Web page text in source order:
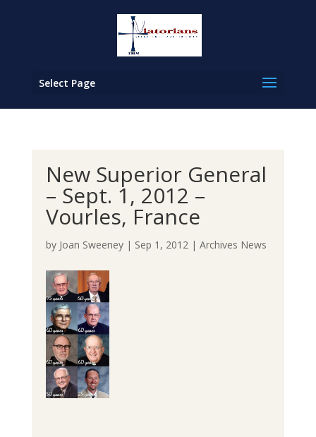
Select Page
New Superior General
– Sept. 1, 2012 –
Vourles, France
by Joan Sweeney| Sep 1, 2012| Archives News